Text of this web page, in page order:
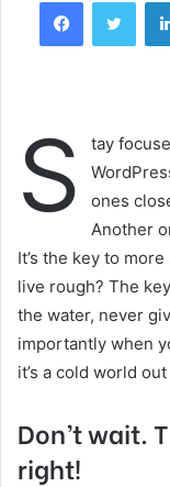
n
d
m
a
i
l
S
tay
ones
Another
It’s the key to
live rough? The
the water, never
importantly when
it’s a cold world
Don’t wait.
right!